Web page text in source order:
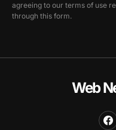
agreeing to our terms of use
through this form.
Web